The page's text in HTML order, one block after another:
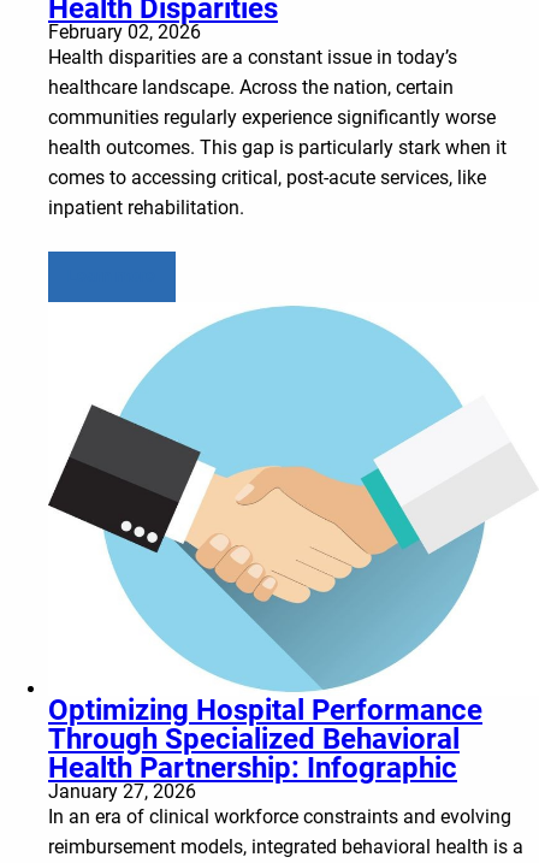
Health Disparities
February 02, 2026
Health disparities are a constant issue in today’s
healthcare landscape. Across the nation, certain
communities regularly experience significantly worse
health outcomes. This gap is particularly stark when it
comes to accessing critical, post-acute services, like
inpatient rehabilitation.
Optimizing Hospital Performance
Through Specialized Behavioral
Health Partnership: Infographic
January 27, 2026
In an era of clinical workforce constraints and evolving
reimbursement models, integrated behavioral health is a